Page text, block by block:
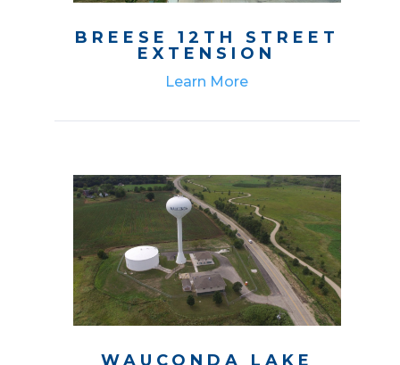
BREESE 12TH STREET
EXTENSION
Learn More
WAUCONDA LAKE